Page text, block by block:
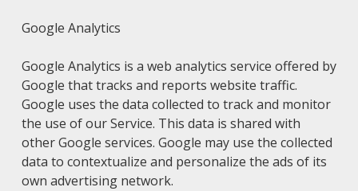
Google Analytics
Google Analytics is a web analytics service offered by
Google that tracks and reports website traffic.
Google uses the data collected to track and monitor
the use of our Service. This data is shared with
other Google services. Google may use the collected
data to contextualize and personalize the ads of its
own advertising network.